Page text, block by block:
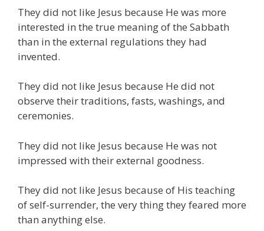
They did not like Jesus because He was more
interested in the true meaning of the Sabbath
than in the external regulations they had
invented.
They did not like Jesus because He did not
observe their traditions, fasts, washings, and
ceremonies.
They did not like Jesus because He was not
impressed with their external goodness.
They did not like Jesus because of His teaching
of self-surrender, the very thing they feared more
than anything else.